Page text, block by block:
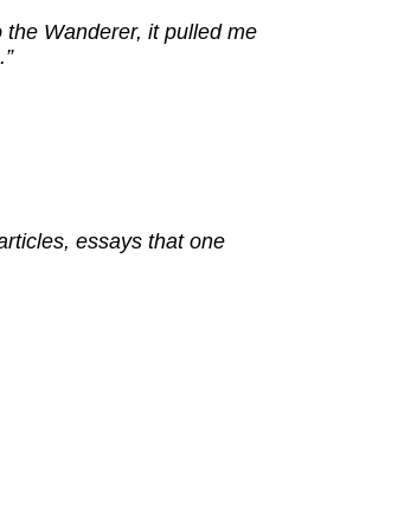
Wanderer, it pulled me
essays that one